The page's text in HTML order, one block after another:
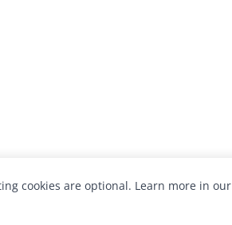
cookies are optional. Learn more in our